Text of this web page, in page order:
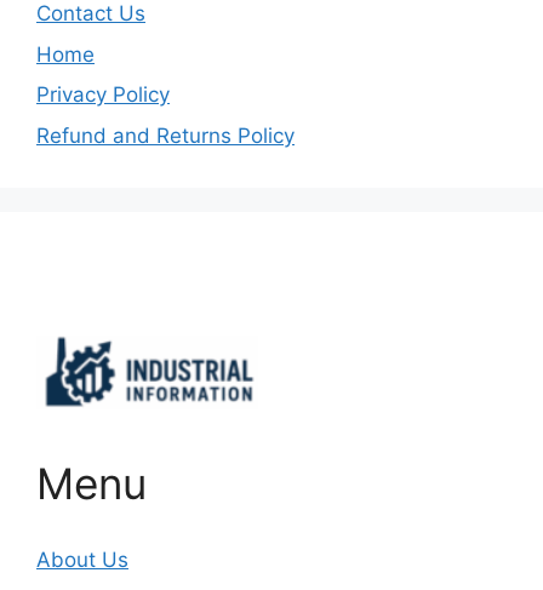
Contact Us
Home
Privacy Policy
Refund and Returns Policy
Menu
About Us